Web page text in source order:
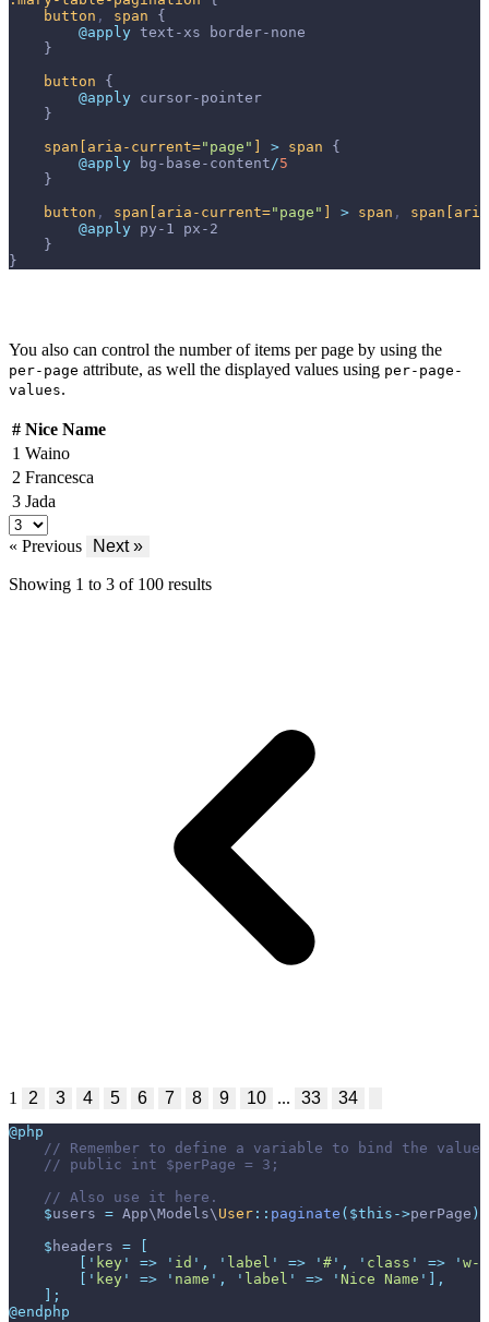
button , span
{
@apply text-xs
border-none
}
button
{
@apply cursor-pointer
}
span [aria-current="page" > span
{
@apply
bg-base-content/5
}
button , span [aria-current="page" > span , span
@apply py-1
px-2
}
}
You also can control the number of items per page by using the
per-page attribute, as well the displayed values using per-page-
values.
# Nice Name
1 Waino
2 Francesca
3 Jada
« Previous Next »
Showing 1 to 3 of 100 results
1 2 3 4 5 6 7 8 9 10 ... 33 34
@php
//
//
//
$users = App\Models\ User :: paginate ( $this ->perPage )
$ headers =
' key ' => ' id ' , ' label ' => ' # ' , ' class ' => ' w-1
' key ' => ' name ' , ' label ' => ' Nice Name '
,
;
@endphp